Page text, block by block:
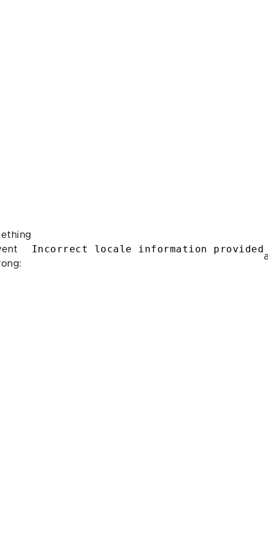
Incorrect locale information provided